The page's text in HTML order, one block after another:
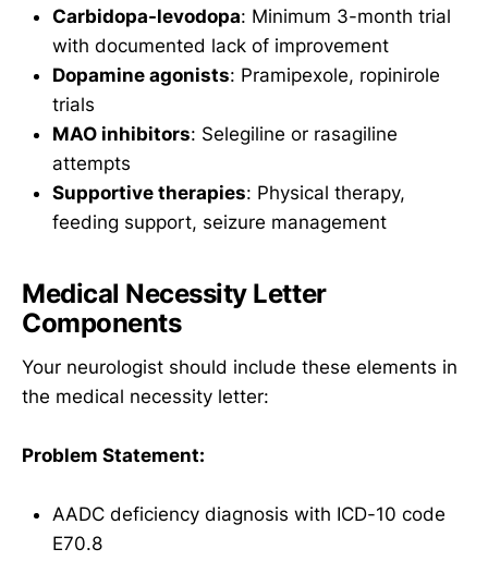
Carbidopa-levodopa: Minimum 3-month trial
with documented lack of improvement
Dopamine agonists: Pramipexole, ropinirole
trials
MAO inhibitors: Selegiline or rasagiline
attempts
Supportive therapies: Physical therapy,
feeding support, seizure management
Medical Necessity Letter
Components
Your neurologist should include these elements in
the medical necessity letter:
Problem Statement:
AADC deficiency diagnosis with ICD-10 code
E70.8